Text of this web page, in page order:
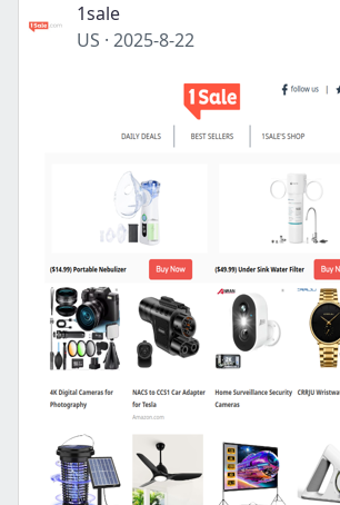
1sale
US · 2025-8-22